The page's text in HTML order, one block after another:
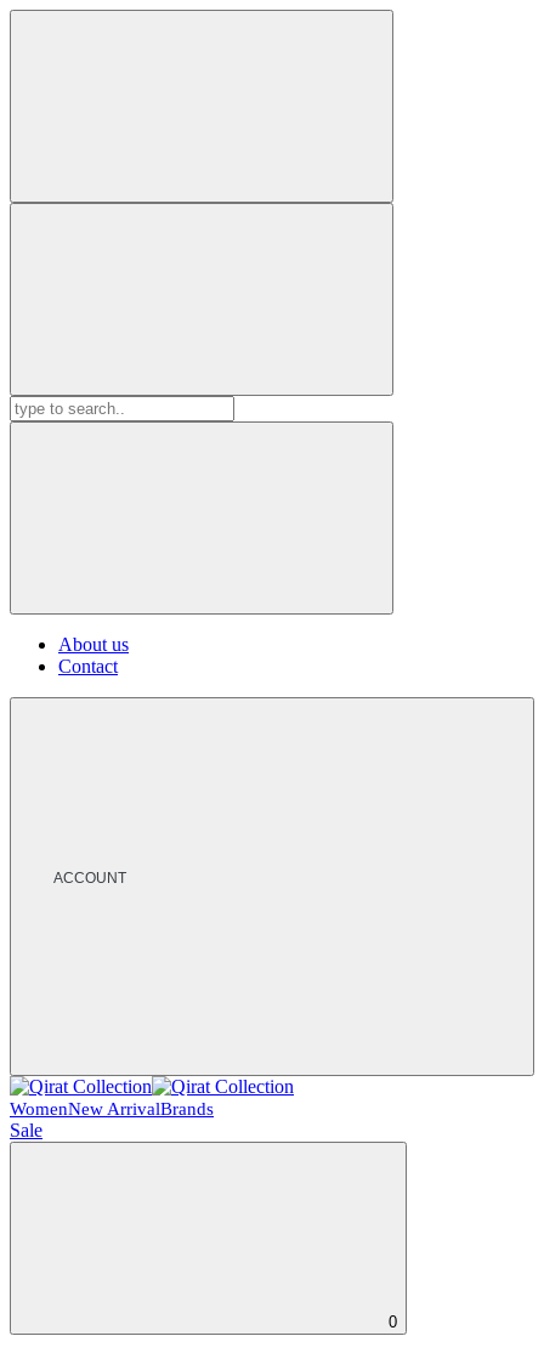
Search
for:
About us
Contact
ACCOUNT
WomenNew ArrivalBrands
Sale
0